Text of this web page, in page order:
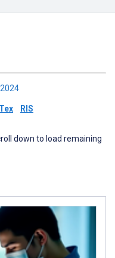
2024
RIS
down to load remaining